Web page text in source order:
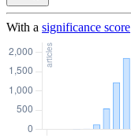
With a significance score